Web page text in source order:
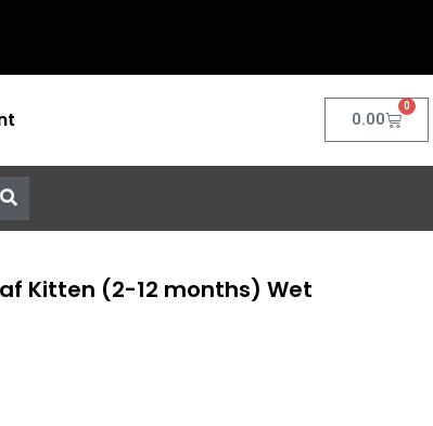
0.00
0
Cart
Kitten (2-12 months) Wet